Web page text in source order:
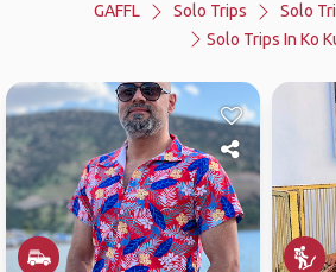
GAFFL Solo Trips
Solo
Solo Trips In Ko